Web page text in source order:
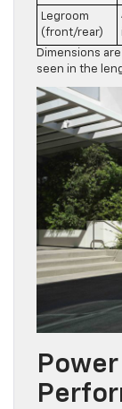
Legroom
(front/rear)
Dimensions
seen in the